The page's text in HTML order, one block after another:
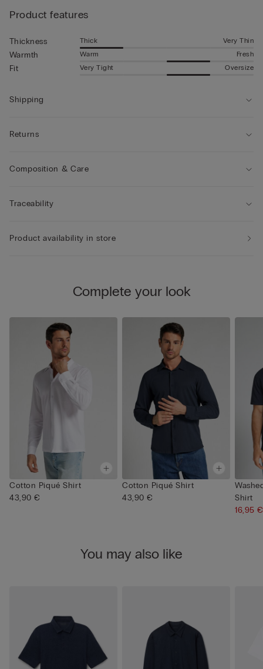
Product features
Thickness Thick Very Thin
Warmth Warm Fresh
Fit Very Tight Oversize
Shipping
Returns
Composition & Care
Traceability
Product availability in store
Complete your look
Cotton Piqué Shirt
43,90 €
Cotton Piqué Shirt
43,90 €
Shirt
16,95
You may also like